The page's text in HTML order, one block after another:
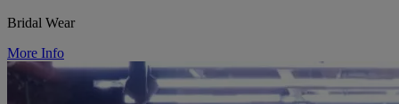
Bridal Wear
More Info